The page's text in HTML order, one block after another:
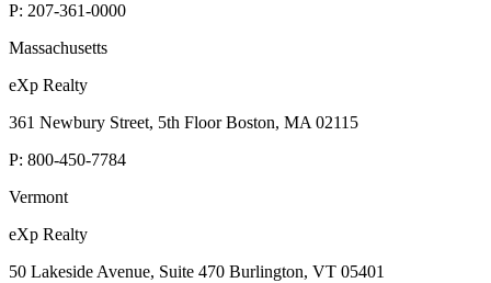
P: 207-361-0000
Massachusetts
eXp Realty
361 Newbury Street, 5th Floor Boston, MA 02115
P: 800-450-7784
Vermont
eXp Realty
50 Lakeside Avenue, Suite 470 Burlington, VT 05401